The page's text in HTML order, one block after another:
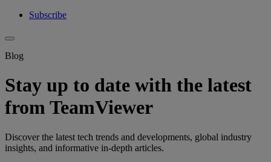
Subscribe
Blog
Stay up to date with the latest
from TeamViewer
Discover the latest tech trends and developments, global industry
insights, and informative in-depth articles.